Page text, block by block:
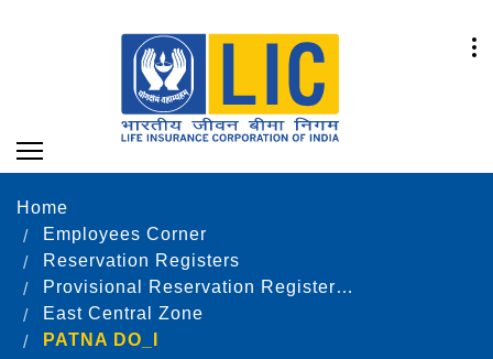
Home
Employees Corner
Reservation Registers
Provisional Reservation Registers as on 31.12.2022
East Central Zone
PATNA DO_I